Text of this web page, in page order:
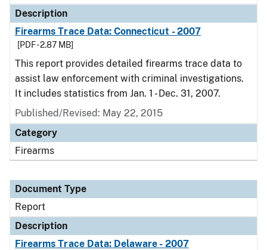
Description
Firearms Trace Data: Connecticut - 2007
[PDF - 2.87 MB]
This report provides detailed firearms trace data to
assist law enforcement with criminal investigations.
It includes statistics from Jan. 1 - Dec. 31, 2007.
Published/Revised: May 22, 2015
Category
Firearms
Document Type
Report
Description
Firearms Trace Data: Delaware - 2007